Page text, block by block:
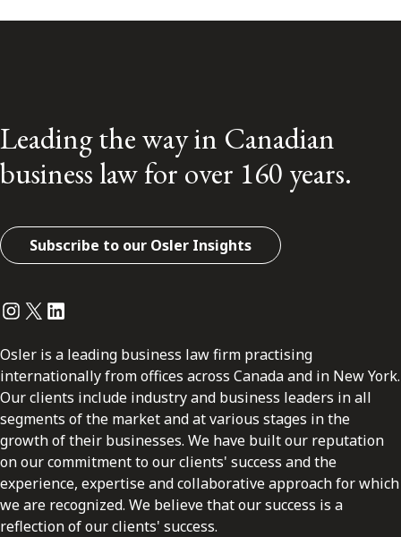
Leading the way in Canadian
business law for over 160 years.
Subscribe to our Osler Insights
Instagram
Twitter
LinkedIn
Osler is a leading business law firm practising
internationally from offices across Canada and in New York.
Our clients include industry and business leaders in all
segments of the market and at various stages in the
growth of their businesses. We have built our reputation
on our commitment to our clients' success and the
experience, expertise and collaborative approach for which
we are recognized. We believe that our success is a
reflection of our clients' success.